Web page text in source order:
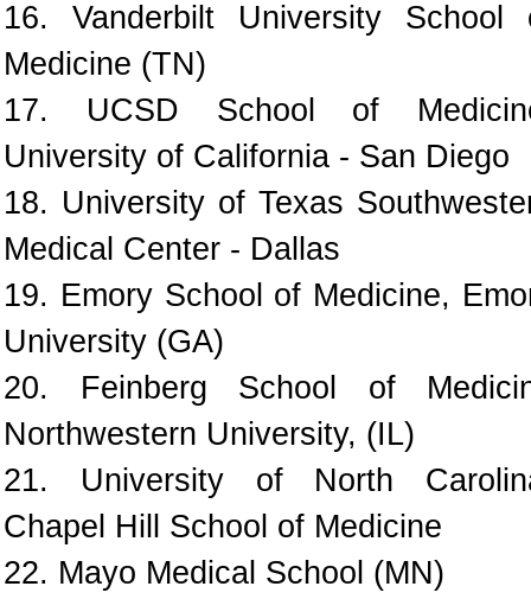
16. Vanderbilt University School
Medicine (TN)
17. UCSD School of
University of California - San Diego
18. University of Texas
Medical Center - Dallas
19. Emory School of Medicine,
University (GA)
20. Feinberg School of
Northwestern University, (IL)
21. University of North
Chapel Hill School of Medicine
22. Mayo Medical School (MN)